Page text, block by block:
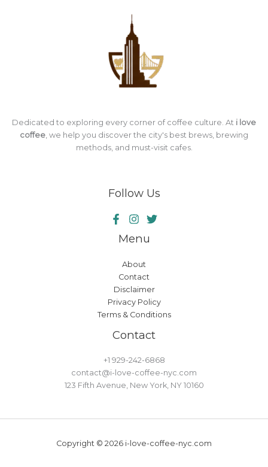
Dedicated to exploring every corner of coffee culture. At i love
coffee , we help you discover the city's best brews, brewing
methods, and must-visit cafes.
Follow Us
Menu
About
Contact
Disclaimer
Privacy Policy
Terms & Conditions
Contact
+1 929-242-6868
contact@i-love-coffee-nyc.com
123 Fifth Avenue, New York, NY 10160
Copyright © 2026 i-love-coffee-nyc.com